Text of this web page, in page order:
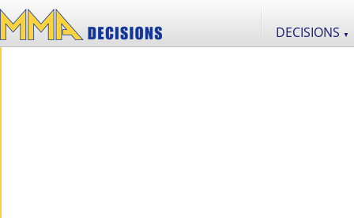
DECISIONS ▼